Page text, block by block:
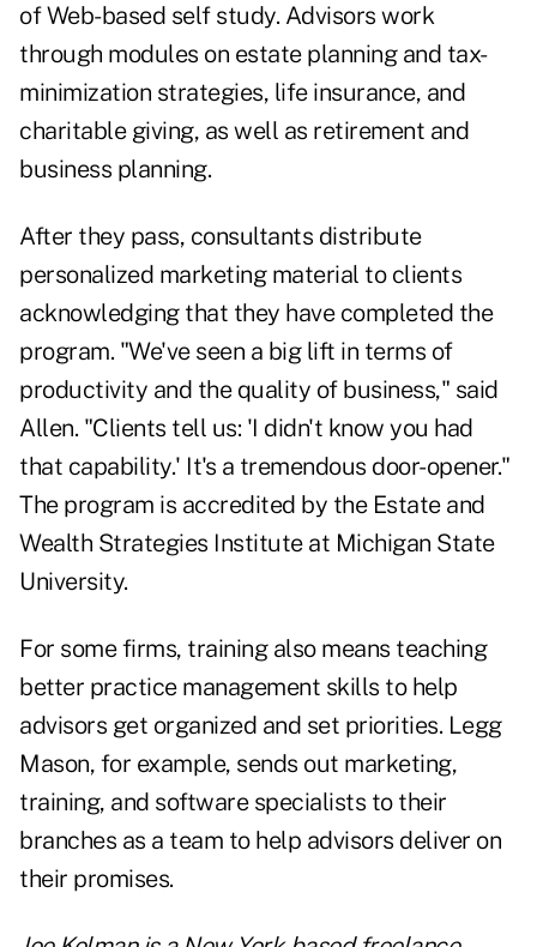
of Web-based self study. Advisors work
through modules on estate planning and tax-
minimization strategies, life insurance, and
charitable giving, as well as retirement and
business planning.
After they pass, consultants distribute
personalized marketing material to clients
acknowledging that they have completed the
program. "We've seen a big lift in terms of
productivity and the quality of business," said
Allen. "Clients tell us: 'I didn't know you had
that capability.' It's a tremendous door-opener."
The program is accredited by the Estate and
Wealth Strategies Institute at Michigan State
University.
For some firms, training also means teaching
better practice management skills to help
advisors get organized and set priorities. Legg
Mason, for example, sends out marketing,
training, and software specialists to their
branches as a team to help advisors deliver on
their promises.